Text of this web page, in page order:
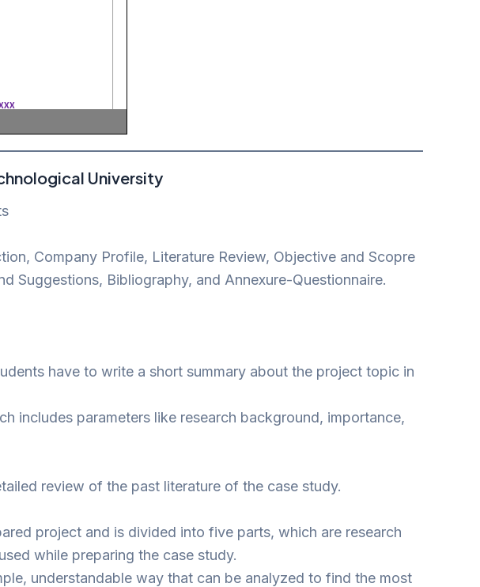
University
Company Profile, Literature Review, Objective and Scopre
Suggestions, Bibliography, and Annexure-Questionnaire.
have to write a short summary about the project topic in
includes parameters like research background, importance,
review of the past literature of the case study.
project and is divided into five parts, which are research
while preparing the case study.
understandable way that can be analyzed to find the most